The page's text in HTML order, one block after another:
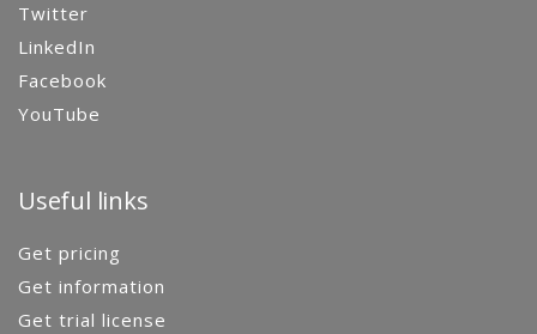
Twitter
LinkedIn
Facebook
YouTube
Useful links
Get pricing
Get information
Get trial license